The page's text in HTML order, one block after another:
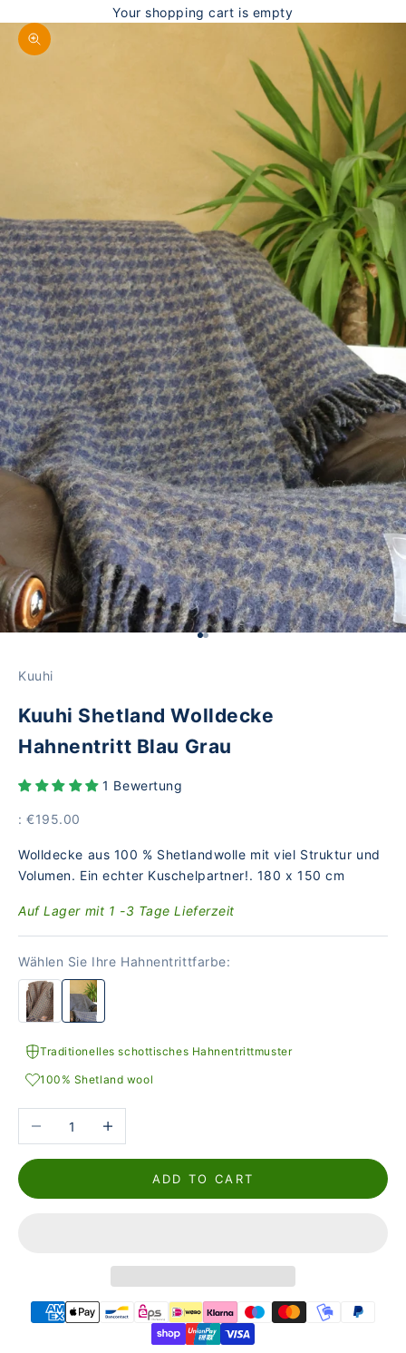
Your shopping cart is empty
Enlarge image
Go to Element 1
Go to Element 2
Kuuhi
Kuuhi Shetland Wolldecke
Hahnentritt Blau Grau
1 Bewertung
Price
: €195.00
Wolldecke aus 100 % Shetlandwolle mit viel Struktur und
Volumen. Ein echter Kuschelpartner!. 180 x 150 cm
Auf Lager mit 1 -3 Tage Lieferzeit
Wählen Sie Ihre Hahnentrittfarbe:
Traditionelles schottisches Hahnentrittmuster
100% Shetland wool
Reduce the numberIncrease the number
ADD TO CART